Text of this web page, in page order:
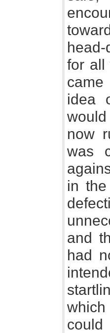
for all
came
idea
now
was
in
and
had
could